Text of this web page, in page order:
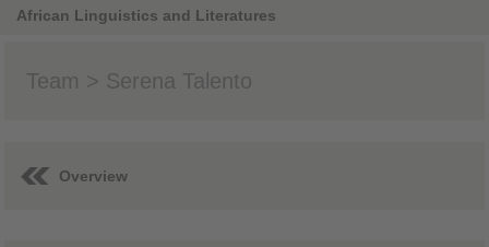
African Linguistics and Literatures
Team > Serena Talento
Overview